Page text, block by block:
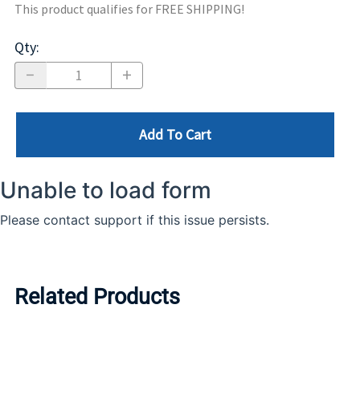
This product qualifies for FREE SHIPPING!
Qty:
Add To Cart
Related Products